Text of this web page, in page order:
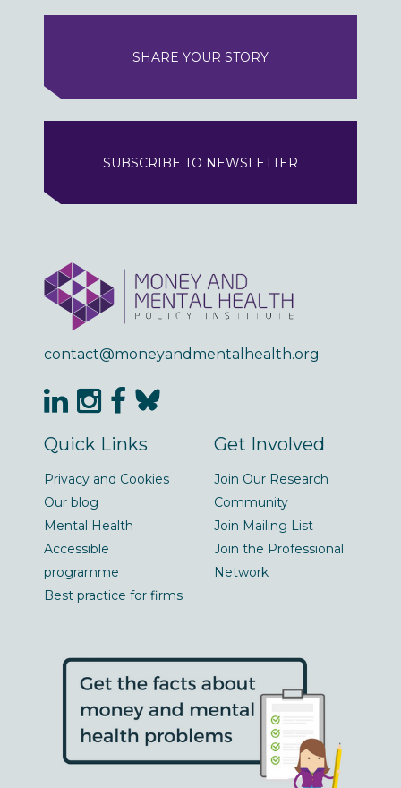
SHARE YOUR STORY
SUBSCRIBE TO NEWSLETTER
contact@moneyandmentalhealth.org
Quick Links
Privacy and Cookies
Our blog
Mental Health
Accessible
programme
Best practice for firms
Get Involved
Join Our Research
Community
Join Mailing List
Join the Professional
Network